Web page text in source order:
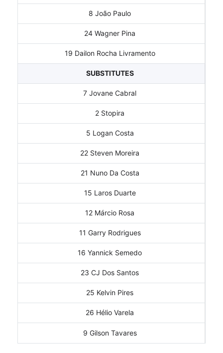
8 João Paulo
24 Wagner Pina
19 Dailon Rocha Livramento
SUBSTITUTES
7 Jovane Cabral
2 Stopira
5 Logan Costa
22 Steven Moreira
21 Nuno Da Costa
15 Laros Duarte
12 Márcio Rosa
11 Garry Rodrigues
16 Yannick Semedo
23 CJ Dos Santos
25 Kelvin Pires
26 Hélio Varela
9 Gilson Tavares